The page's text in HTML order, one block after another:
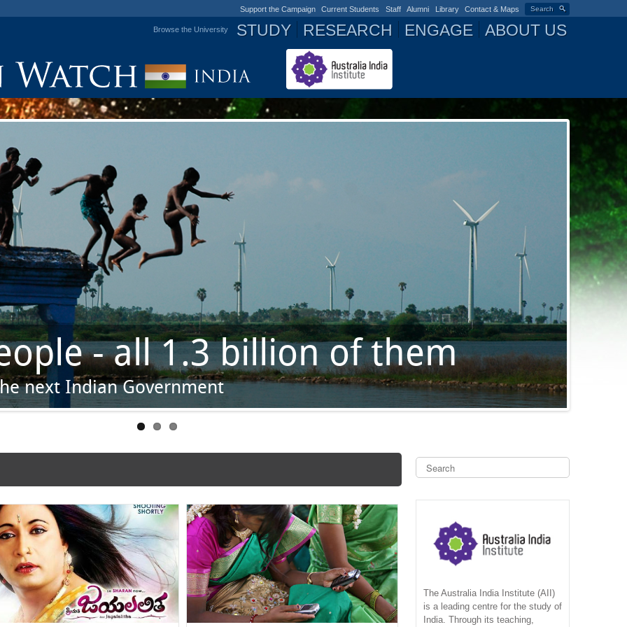
Search
Support the Campaign Current Students Staff Alumni Library Contact & Maps
Browse the University STUDY RESEARCH ENGAGE ABOUT US
phase by phase
h
S
The Australia India Institute (AII)
is a leading centre for the study of
India. Through its teaching,